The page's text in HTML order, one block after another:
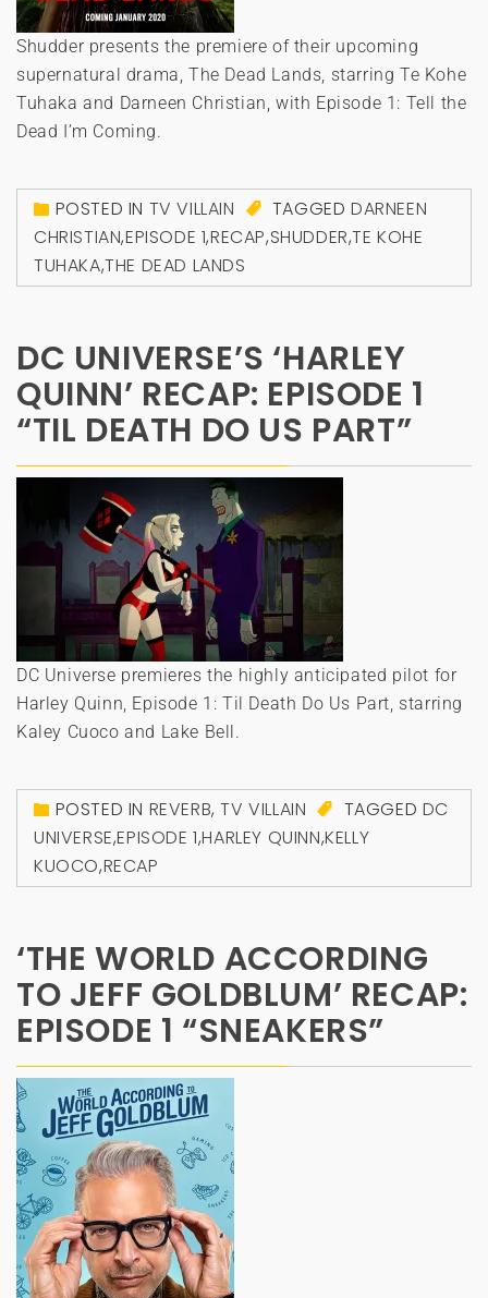
Shudder presents the premiere of their upcoming
supernatural drama, The Dead Lands, starring Te Kohe
Tuhaka and Darneen Christian, with Episode 1: Tell the
Dead I’m Coming.
POSTED IN TV VILLAIN TAGGEDDARNEEN
CHRISTIAN,EPISODE 1,RECAP,SHUDDER,TE KOHE
TUHAKA,THE DEAD LANDS
DC UNIVERSE’S ‘HARLEY
QUINN’ RECAP: EPISODE 1
“TIL DEATH DO US PART”
DC Universe premieres the highly anticipated pilot for
Harley Quinn, Episode 1: Til Death Do Us Part, starring
Kaley Cuoco and Lake Bell.
POSTED IN REVERB,TV VILLAIN TAGGED DC
UNIVERSE,EPISODE 1,HARLEY QUINN,KELLY
KUOCO,RECAP
‘THE WORLD ACCORDING
TO JEFF GOLDBLUM’ RECAP:
EPISODE 1 “SNEAKERS”